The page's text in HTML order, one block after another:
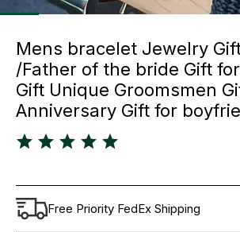
Mens bracelet Jewelry
/Father of the bride Gift
Gift Unique Groomsmen
Anniversary Gift for
Free Priority FedEx Shipping